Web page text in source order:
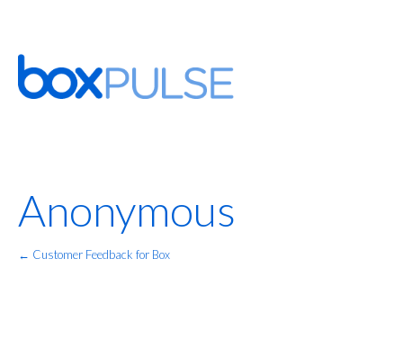
Anonymous
← Customer Feedback for Box